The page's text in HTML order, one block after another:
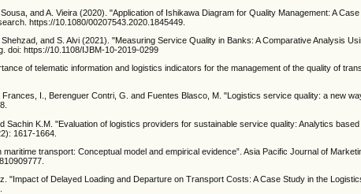
and A. Vieira (2020). "Application of Ishikawa Diagram for Quality Management: A
https://10.1080/00207543.2020.1845449.
and S. Alvi (2021). "Measuring Service Quality in Banks: A Comparative Analysis
doi: https://10.1108/IJBM-10-2019-0299
of telematic information and logistics indicators for the management of the quality of
I., Berenguer Contri, G. and Fuentes Blasco, M. "Logistics service quality: a new
Sachin K.M. "Evaluation of logistics providers for sustainable service quality: Analytics
1617-1664.
maritime transport: Conceptual model and empirical evidence”. Asia Pacific Journal of
"Impact of Delayed Loading and Departure on Transport Costs: A Case Study in the